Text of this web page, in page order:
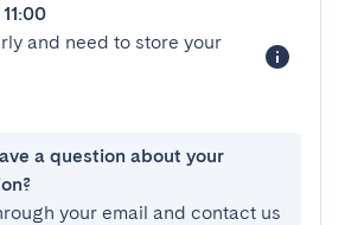
11:00
and need to store your
a question about your
your email and contact us